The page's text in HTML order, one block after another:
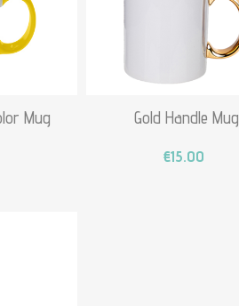
Mug Gold Handle Mug
€15.00